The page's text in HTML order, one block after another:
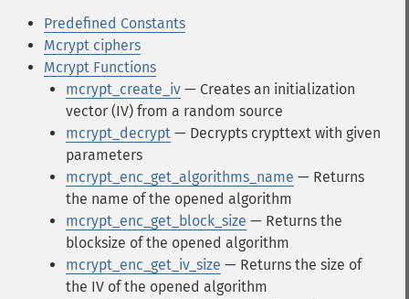
Predefined Constants
Mcrypt ciphers
Mcrypt Functions
mcrypt_create_iv — Creates an initialization
vector (IV) from a random source
mcrypt_decrypt — Decrypts crypttext with given
parameters
mcrypt_enc_get_algorithms_name — Returns
the name of the opened algorithm
mcrypt_enc_get_block_size — Returns the
blocksize of the opened algorithm
mcrypt_enc_get_iv_size — Returns the size of
the IV of the opened algorithm